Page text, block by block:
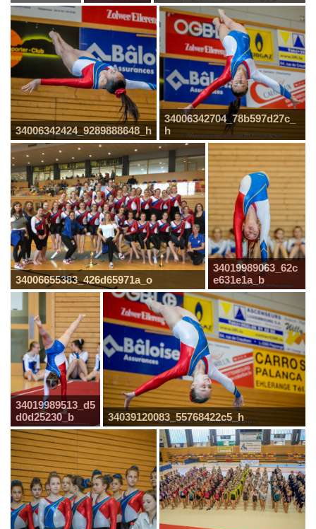
34006342424_9289888648_h
34006342704_78b597d27c_
h
34006655383_426d65971a_o
34019989063_62c
e631e1a_b
34019989513_d5
d0d25230_b
34039120083_55768422c5_h